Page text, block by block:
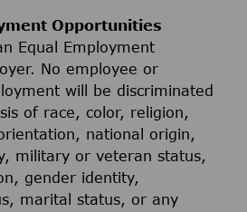
Opportunities
Equal Employment
No employee or
will be discriminated
of race, color, religion,
national origin,
military or veteran status,
gender identity,
marital status, or any